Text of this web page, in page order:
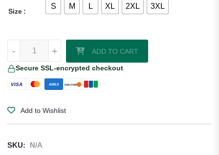
Size
S M L XL 2XL 3XL
+
- ADD TO CART
Secure SSL-encrypted checkout
VISA AMEX DISCOVER
Add to Wishlist
SKU:
N/A